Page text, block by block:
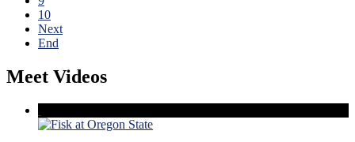
10
Next
End
Meet Videos